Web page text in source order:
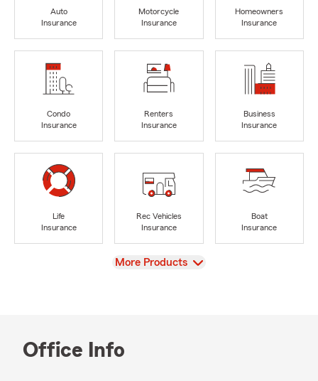
Auto
Insurance
Motorcycle
Insurance
Homeowners
Insurance
Condo
Insurance
Renters
Insurance
Business
Insurance
Life
Insurance
Rec Vehicles
Insurance
Boat
Insurance
View
More Products
Office Info